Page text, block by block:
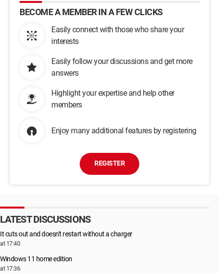
BECOME A MEMBER IN A FEW CLICKS
Easily connect with those who share your
interests
Easily follow your discussions and get more
answers
Highlight your expertise and help other
members
Enjoy many additional features by registering
REGISTER
LATEST DISCUSSIONS
It cuts out and doesn't restart without a charger
at 17:40
Windows 11 home edition
at 17:36